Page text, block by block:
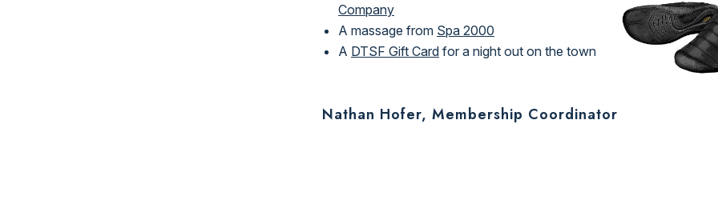
Company
A massage from Spa 2000
A DTSF Gift Card for a night out on the town
Nathan Hofer, Membership Coordinator